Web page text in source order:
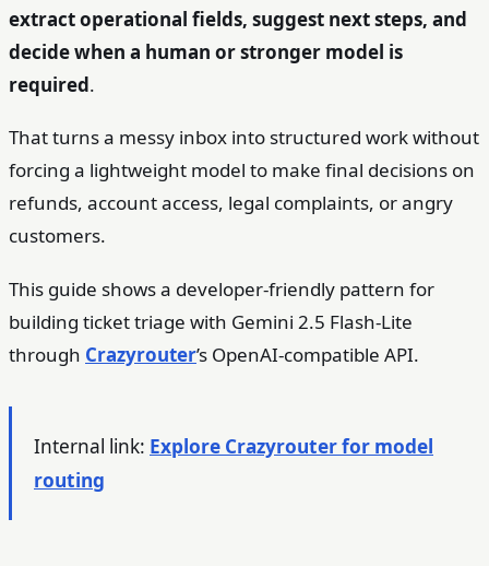
extract operational fields, suggest next steps, and
decide when a human or stronger model is
required.
That turns a messy inbox into structured work without
forcing a lightweight model to make final decisions on
refunds, account access, legal complaints, or angry
customers.
This guide shows a developer-friendly pattern for
building ticket triage with Gemini 2.5 Flash-Lite
through Crazyrouter’s OpenAI-compatible API.
Internal link: Explore Crazyrouter for model
routing